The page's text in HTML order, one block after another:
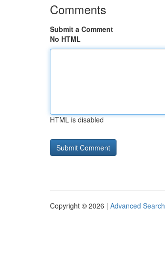
Comments
Submit a Comment
No HTML
HTML is disabled
Copyright © 2026 | Advanced Search